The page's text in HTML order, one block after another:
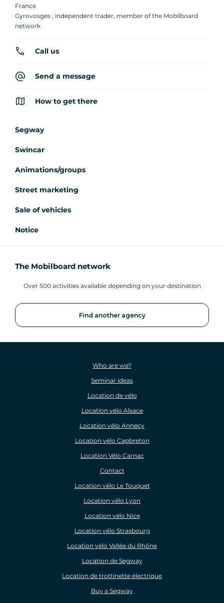
France
Gyrovosges , independent trader, member of the Mobilboard
network
Call us
Send a message
How to get there
Segway
Swincar
Animations/groups
Street marketing
Sale of vehicles
Notice
The Mobilboard network
Over 500 activities available depending on your destination
Find another agency
Who are we?
Seminar ideas
Location de vélo
Location vélo Alsace
Location vélo Annecy
Location vélo Capbreton
Location Vélo Carnac
Contact
Location vélo Le Touquet
Location vélo Lyon
Location vélo Nice
Location vélo Strasbourg
Location vélo Vallée du Rhône
Location de Segway
Location de trottinette électrique
Buy a Segway